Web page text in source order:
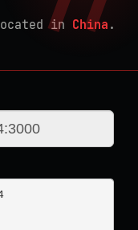
in China .